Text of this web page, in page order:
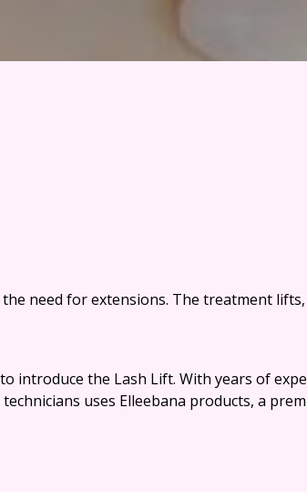
need for extensions. The treatment
introduce the Lash Lift. With years of
uses Elleebana products, a